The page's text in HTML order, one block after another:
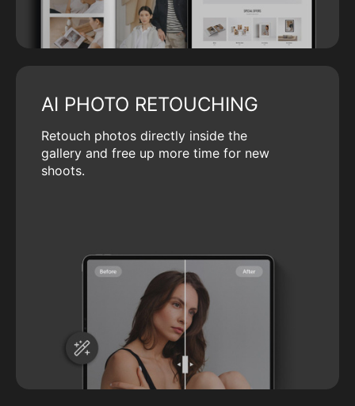
AI PHOTO RETOUCHING
Retouch photos directly inside the
gallery and free up more time for new
shoots.